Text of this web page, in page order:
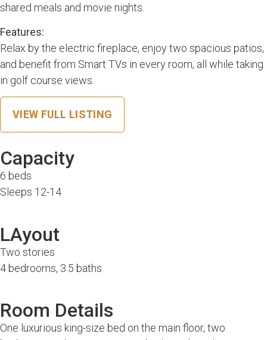
shared meals and movie nights.
Features:
Relax by the electric fireplace, enjoy two spacious patios,
and benefit from Smart TVs in every room, all while taking
in golf course views.
VIEW FULL LISTING
Capacity
6 beds
Sleeps 12-14
LAyout
Two stories
4 bedrooms, 3.5 baths
Room Details
One luxurious king-size bed on the main floor, two